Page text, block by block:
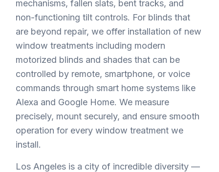
mechanisms, fallen slats, bent tracks, and
non-functioning tilt controls. For blinds that
are beyond repair, we offer installation of new
window treatments including modern
motorized blinds and shades that can be
controlled by remote, smartphone, or voice
commands through smart home systems like
Alexa and Google Home. We measure
precisely, mount securely, and ensure smooth
operation for every window treatment we
install.
Los Angeles is a city of incredible diversity —